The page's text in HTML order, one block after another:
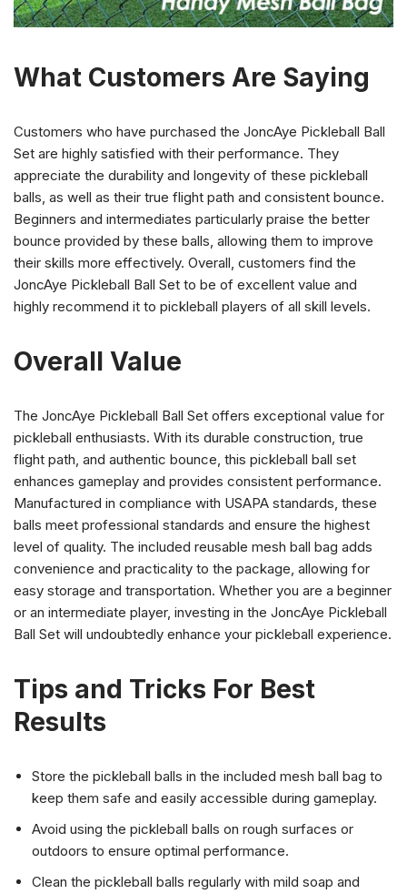
What Customers Are Saying
Customers who have purchased the JoncAye Pickleball Ball
Set are highly satisfied with their performance. They
appreciate the durability and longevity of these pickleball
balls, as well as their true flight path and consistent bounce.
Beginners and intermediates particularly praise the better
bounce provided by these balls, allowing them to improve
their skills more effectively. Overall, customers find the
JoncAye Pickleball Ball Set to be of excellent value and
highly recommend it to pickleball players of all skill levels.
Overall Value
The JoncAye Pickleball Ball Set offers exceptional value for
pickleball enthusiasts. With its durable construction, true
flight path, and authentic bounce, this pickleball ball set
enhances gameplay and provides consistent performance.
Manufactured in compliance with USAPA standards, these
balls meet professional standards and ensure the highest
level of quality. The included reusable mesh ball bag adds
convenience and practicality to the package, allowing for
easy storage and transportation. Whether you are a beginner
or an intermediate player, investing in the JoncAye Pickleball
Ball Set will undoubtedly enhance your pickleball experience.
Tips and Tricks For Best
Results
Store the pickleball balls in the included mesh ball bag to
keep them safe and easily accessible during gameplay.
Avoid using the pickleball balls on rough surfaces or
outdoors to ensure optimal performance.
Clean the pickleball balls regularly with mild soap and